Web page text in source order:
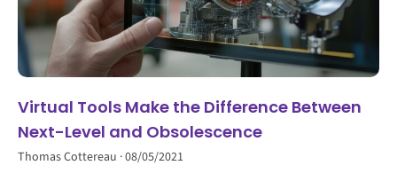
Virtual Tools Make the Difference Between
Next-Level and Obsolescence
Thomas Cottereau 08/05/2021